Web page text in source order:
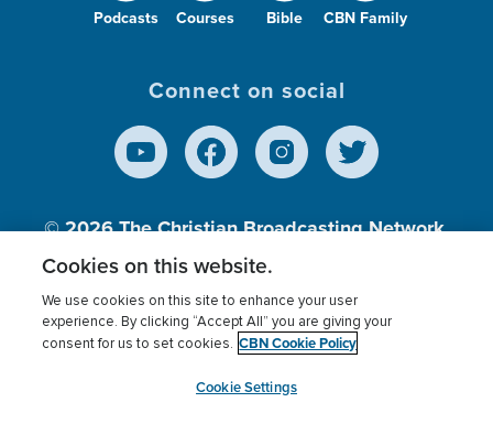
Podcasts Courses Bible CBN Family
Connect on social
© 2026The Christian Broadcasting Network,
Inc., A nonprofit 501 (c)(3) Charitable
Terms of use Privacy Policy
Donor Privacy
Cookies Settings
myCBN
Cookies on this website.
We use cookies on this site to enhance your user
experience. By clicking “Accept All” you are giving your
consent for us to set cookies. CBN Cookie Policy
Cookie Settings